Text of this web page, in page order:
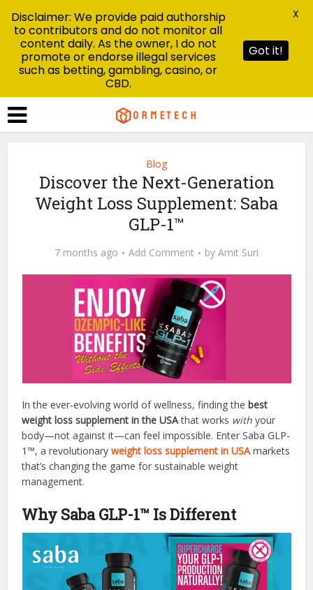
Blog
Discover the Next-Generation
Weight Loss Supplement: Saba
GLP-1™
7 months ago Add Comment by Amit Suri
In the ever-evolving world of wellness, finding thebest
weight loss supplement in the USAthat works with your
body—not against it—can feel impossible. Enter Saba GLP-
1™, a revolutionaryweight loss supplement in USAmarkets
that’s changing the game for sustainable weight
management.
Why Saba GLP-1™ Is Different
Disclaimer: We provide paid authorship
to contributors and do not monitor all
content daily. As the owner, I do not
promote or endorse illegal services
such as betting, gambling, casino, or
CBD.
Got it!
X